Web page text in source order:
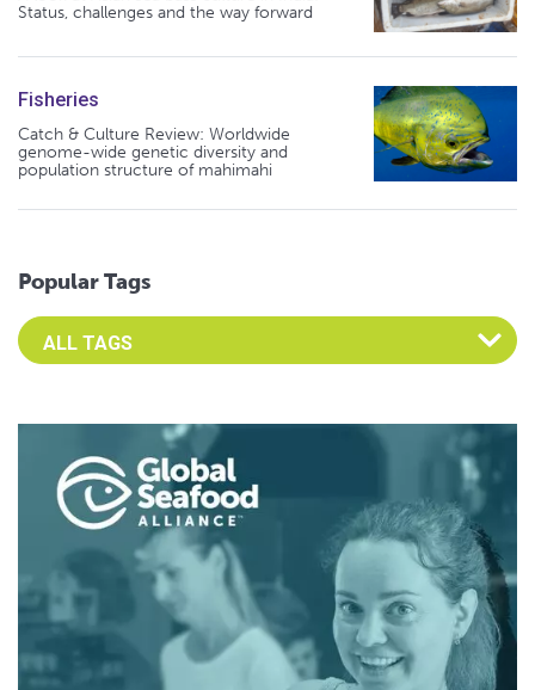
Status, challenges and the way forward
Fisheries
Catch & Culture Review: Worldwide
genome-wide genetic diversity and
population structure of mahimahi
Popular Tags
Select an Advocate Tag to view it's posts